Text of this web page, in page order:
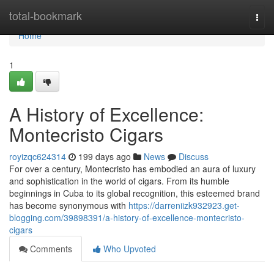
total-bookmark
Home
Home
1
A History of Excellence:
Montecristo Cigars
royizqc624314 199 days ago News
Discuss
For over a century, Montecristo has embodied an aura of luxury
and sophistication in the world of cigars. From its humble
beginnings in Cuba to its global recognition, this esteemed brand
has become synonymous with https://darreniizk932923.get-
blogging.com/39898391/a-history-of-excellence-montecristo-
cigars
Comments
Who Upvoted